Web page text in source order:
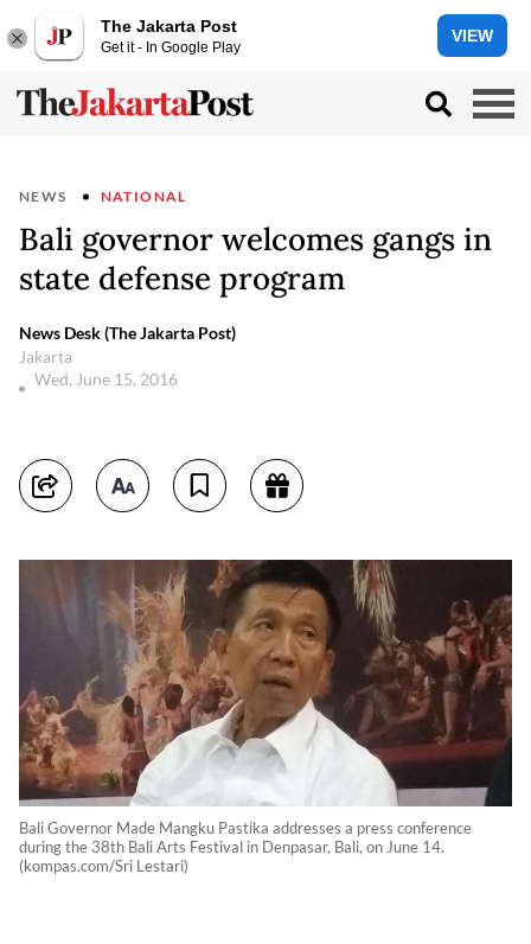
The Jakarta Post
Get it - In Google Play
VIEW
NEWS NATIONAL
Bali governor welcomes gangs in
state defense program
News Desk (The Jakarta Post)
Jakarta
Wed, June 15, 2016
Bali Governor Made Mangku Pastika addresses a press conference
during the 38th Bali Arts Festival in Denpasar, Bali, on June 14.
(kompas.com/Sri Lestari)